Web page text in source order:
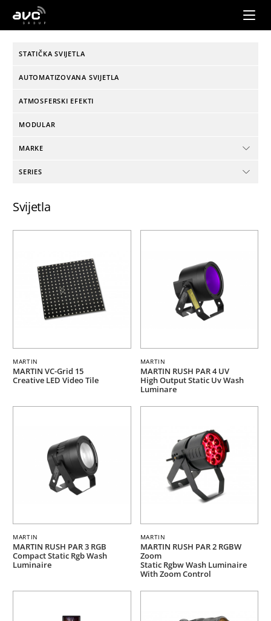
AVC
STATIČKA SVIJETLA
AUTOMATIZOVANA SVIJETLA
ATMOSFERSKI EFEKTI
MODULAR
MARKE
SERIES
Svijetla
MARTIN
MARTIN VC-Grid 15
Creative LED Video Tile
MARTIN
MARTIN RUSH PAR 4 UV
High Output Static Uv Wash
Luminare
MARTIN
MARTIN RUSH PAR 3 RGB
Compact Static Rgb Wash
Luminaire
MARTIN
MARTIN RUSH PAR 2 RGBW
Zoom
Static Rgbw Wash Luminaire
With Zoom Control